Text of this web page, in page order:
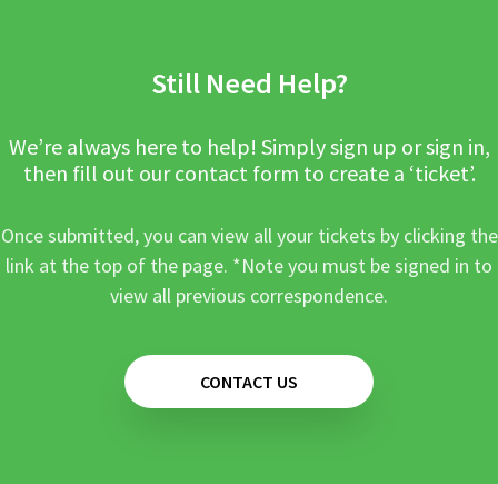
Still Need Help?
We’re always here to help! Simply sign up or sign in,
then fill out our contact form to create a ‘ticket’.
Once submitted, you can view all your tickets by clicking the
link at the top of the page. *Note you must be signed in to
view all previous correspondence.
CONTACT US